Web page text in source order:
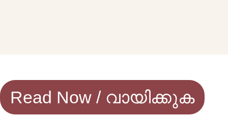
Read Now / വായിക്കുക